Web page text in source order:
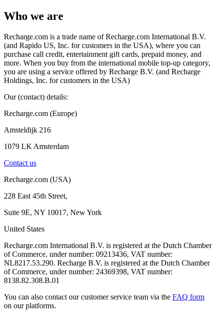
Who we are
Recharge.com is a trade name of Recharge.com International B.V.
(and Rapido US, Inc. for customers in the USA), where you can
purchase call credit, entertainment gift cards, prepaid money, and
more. When you buy from the international mobile top-up category,
you are using a service offered by Recharge B.V. (and Recharge
Holdings, Inc. for customers in the USA)
Our (contact) details:
Recharge.com (Europe)
Amsteldijk 216
1079 LK Amsterdam
Contact us
Recharge.com (USA)
228 East 45th Street,
Suite 9E, NY 10017, New York
United States
Recharge.com International B.V. is registered at the Dutch Chamber
of Commerce, under number: 09213436, VAT number:
NL8217.53.290. Recharge B.V. is registered at the Dutch Chamber
of Commerce, under number: 24369398, VAT number:
8138.82.308.B.01
You can also contact our customer service team via the FAQ form
on our platforms.